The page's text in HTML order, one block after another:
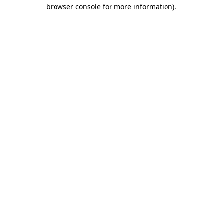
browser console for more information).